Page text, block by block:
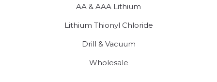
AA & AAA Lithium
Lithium Thionyl Chloride
Drill & Vacuum
Wholesale